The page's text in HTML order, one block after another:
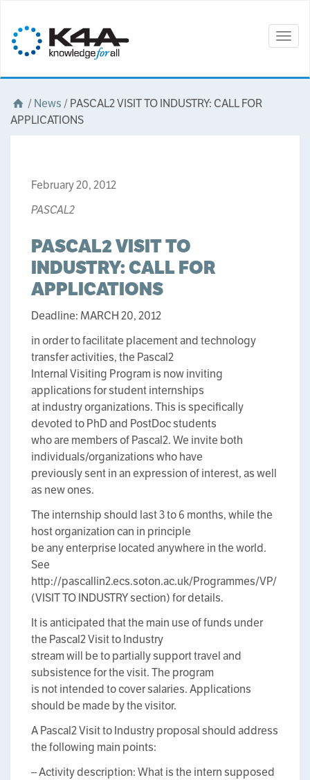
/News /PASCAL2 VISIT TO INDUSTRY: CALL FOR
APPLICATIONS
February 20, 2012
PASCAL2
PASCAL2 VISIT TO
INDUSTRY: CALL FOR
APPLICATIONS
Deadline: MARCH 20, 2012
in order to facilitate placement and technology
transfer activities, the Pascal2
Internal Visiting Program is now inviting
applications for student internships
at industry organizations. This is specifically
devoted to PhD and PostDoc students
who are members of Pascal2. We invite both
individuals/organizations who have
previously sent in an expression of interest, as well
as new ones.
The internship should last 3 to 6 months, while the
host organization can in principle
be any enterprise located anywhere in the world.
See
http://pascallin2.ecs.soton.ac.uk/Programmes/VP/
(VISIT TO INDUSTRY section) for details.
It is anticipated that the main use of funds under
the Pascal2 Visit to Industry
stream will be to partially support travel and
subsistence for the visit. The program
is not intended to cover salaries. Applications
should be made by the visitor.
A Pascal2 Visit to Industry proposal should address
the following main points:
– Activity description: What is the intern supposed